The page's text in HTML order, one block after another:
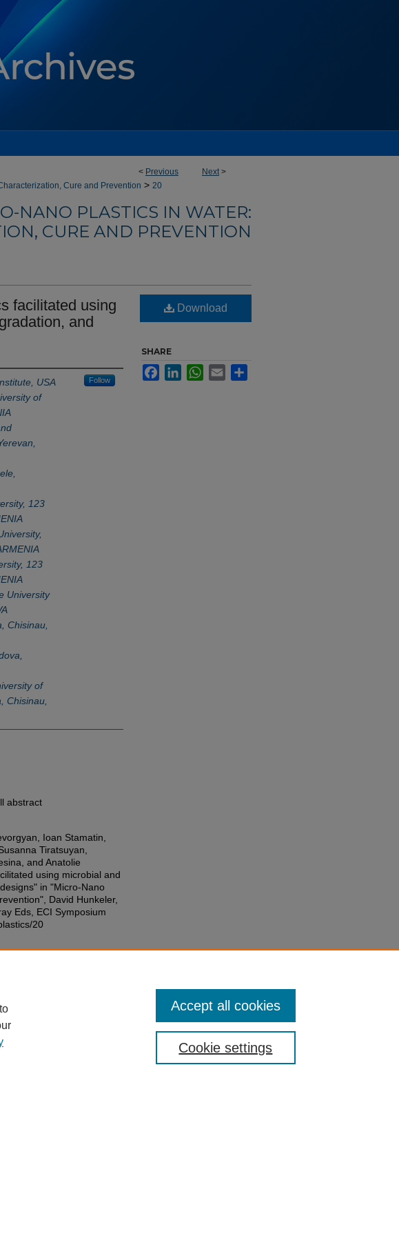
< Previous Next>
Cure and Prevention > 20
NANO PLASTICS IN WATER:
CURE AND PREVENTION
facilitated using
and
USA Follow
of
123
123
University
Chisinau,
of
Chisinau,
abstract
Ioan Stamatin,
Tiratsuyan,
and Anatolie
using microbial and
in "Micro-Nano
David Hunkeler,
Eds, ECI Symposium
20
Download
SHARE
FacebookLinkedInWhatsApp
Email
Cookie settings
Accept all cookies